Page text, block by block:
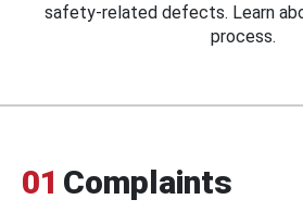
safety-related defects. Learn
process.
01 Complaints